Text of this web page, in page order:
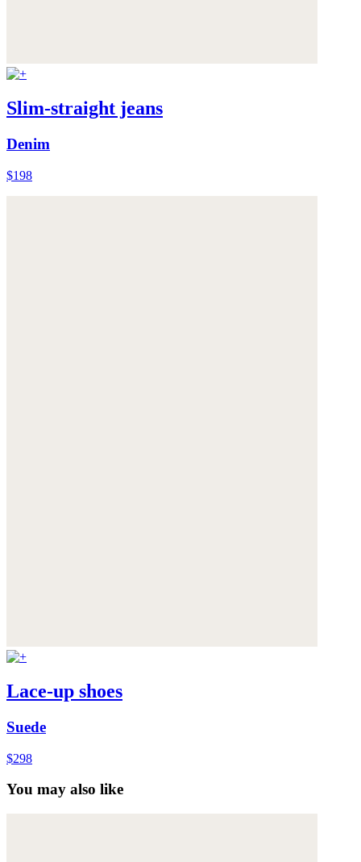
Slim-straight jeans
Denim
$198
Lace-up shoes
Suede
$298
You may also like